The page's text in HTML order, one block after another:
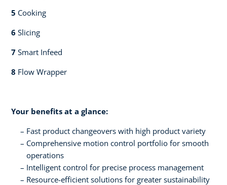
5 Cooking​​
6 Slicing​​
7 Smart Infeed​​
8 Flow Wrapper​
Your benefits at a glance:
Fast product changeovers with high product variety
Comprehensive motion control portfolio for smooth
operations
Intelligent control for precise process management
Resource-efficient solutions for greater sustainability